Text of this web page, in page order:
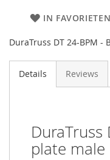
IN
DuraTruss DT 24-BPM -
Details Reviews
DuraTruss
plate male